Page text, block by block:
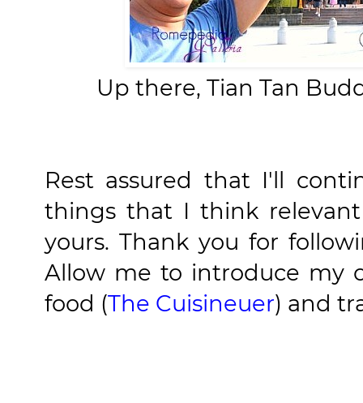
Up there, Tian Tan
Rest assured that I'll
things that I think
yours. Thank you for
Allow me to introduce my
food (The Cuisineuer) and